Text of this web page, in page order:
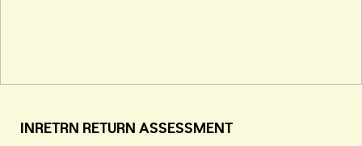
INRETRN RETURN ASSESSMENT